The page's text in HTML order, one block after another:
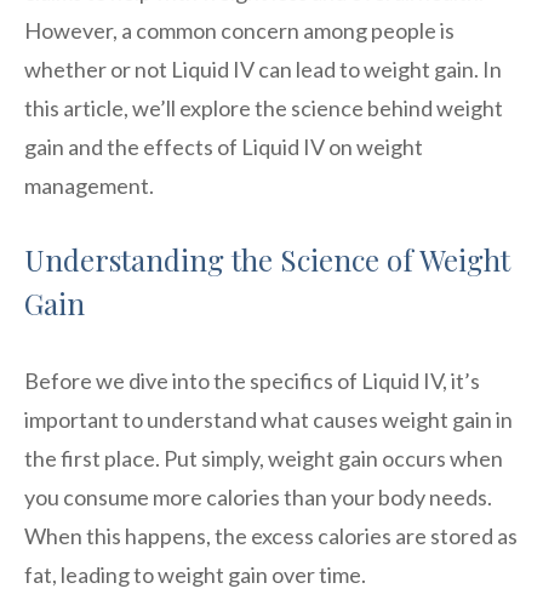
However, a common concern among people is
whether or not Liquid IV can lead to weight gain. In
this article, we’ll explore the science behind weight
gain and the effects of Liquid IV on weight
management.
Understanding the Science of Weight
Gain
Before we dive into the specifics of Liquid IV, it’s
important to understand what causes weight gain in
the first place. Put simply, weight gain occurs when
you consume more calories than your body needs.
When this happens, the excess calories are stored as
fat, leading to weight gain over time.